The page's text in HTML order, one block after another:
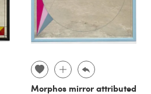
Morphos mirror attributed